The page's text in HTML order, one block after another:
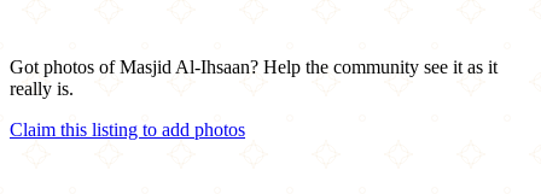
Got photos of Masjid Al-Ihsaan? Help the community see it as it
really is.
Claim this listing to add photos